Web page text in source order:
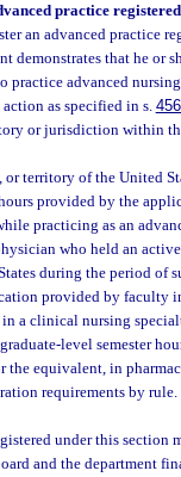
practice
an advanced practice
demonstrates that he or
practice advanced
as specified in s.
or jurisdiction within
territory of the United
provided by the
practicing as an
who held an
during the period of
provided by faculty
in a clinical nursing
level semester
the equivalent, in
requirements by rule.
under this section
and the department